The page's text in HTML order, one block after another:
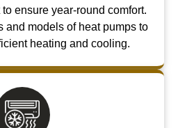
ensure year-round comfort.
and models of heat pumps to
heating and cooling.